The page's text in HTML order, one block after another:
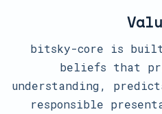
bitsky-core is
beliefs that
understanding,
responsible